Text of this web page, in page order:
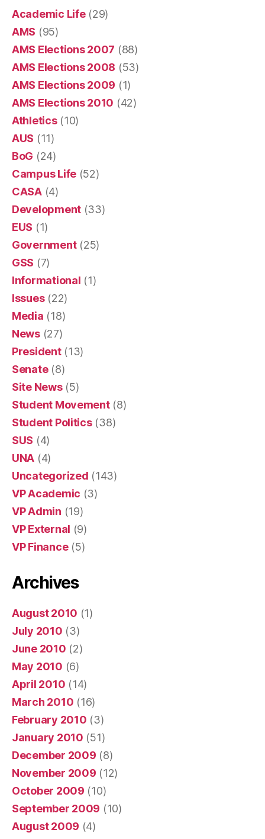
Academic Life(29)
AMS (95)
AMS Elections 2007 (88)
AMS Elections 2008 (53)
AMS Elections 2009 (1)
AMS Elections 2010 (42)
Athletics(10)
AUS (11)
BoG (24)
Campus Life (52)
CASA(4)
Development (33)
EUS (1)
Government(25)
GSS (7)
Informational (1)
Issues(22)
Media (18)
News(27)
President(13)
Senate(8)
Site News(5)
Student Movement(8)
Student Politics(38)
SUS (4)
UNA (4)
Uncategorized (143)
VP Academic (3)
VP Admin (19)
VP External (9)
VP Finance(5)
Archives
August 2010 (1)
July 2010 (3)
June 2010 (2)
May 2010 (6)
April 2010 (14)
March 2010 (16)
February 2010 (3)
January 2010 (51)
December 2009 (8)
November 2009 (12)
October 2009 (10)
September 2009 (10)
August 2009 (4)